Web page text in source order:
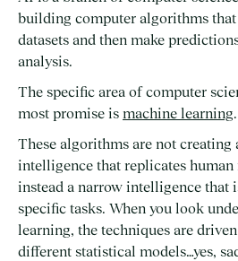
building computer algorithms that
datasets and then make
analysis.
The specific area of computer
most promise is machine learning.
These algorithms are not creating
intelligence that replicates
instead a narrow intelligence that
specific tasks. When you look
learning, the techniques are
different statistical models…yes,